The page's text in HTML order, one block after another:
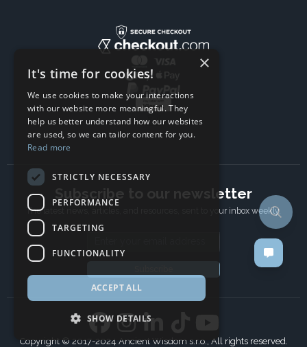
Subscribe to our newsletter
The latest news, articles, and resources, sent to your inbox weekly.
Copyright © 2017-2024 Ancient Wisdom s.r.o., All rights reserved.
×
It's time for cookies!
We use cookies to make your interactions
with our website more meaningful. They
help us better understand how our websites
are used, so we can tailor content for you.
Read more
STRICTLY NECESSARY
PERFORMANCE
TARGETING
FUNCTIONALITY
ACCEPT ALL
SHOW DETAILS